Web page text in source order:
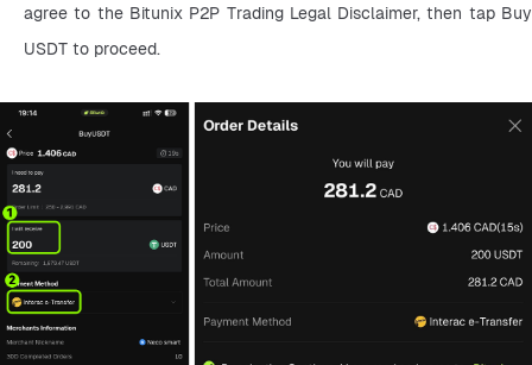
agree to the Bitunix P2P Trading Legal Disclaimer, then tap Buy
USDT to proceed.